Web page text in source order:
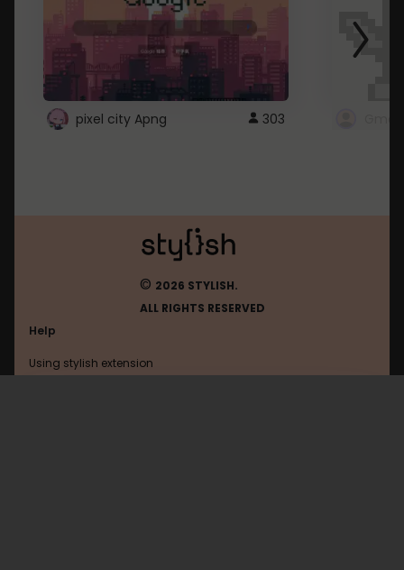
pixel city Apng 303
© 2026 STYLISH.
ALL RIGHTS RESERVED
Help
Using stylish extension